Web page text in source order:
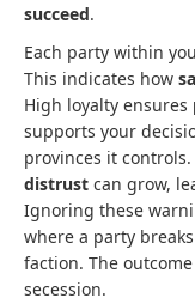
succeed.
Each party within
This indicates how
High loyalty ensures
supports your
provinces it
distrust can grow,
Ignoring these
where a party
faction. The
secession.